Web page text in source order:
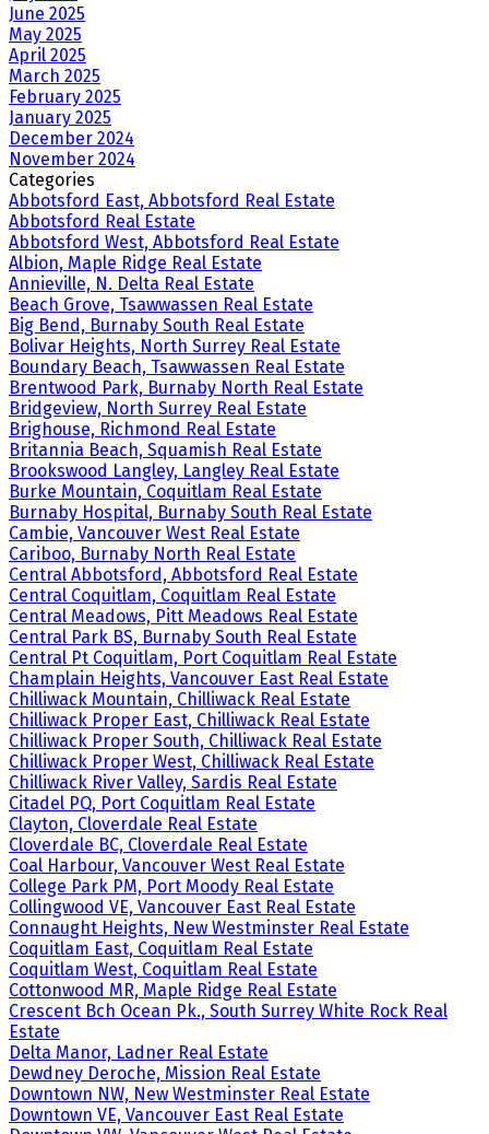
June 2025
May 2025
April 2025
March 2025
February 2025
January 2025
December 2024
November 2024
Categories
Abbotsford East, Abbotsford Real Estate
Abbotsford Real Estate
Abbotsford West, Abbotsford Real Estate
Albion, Maple Ridge Real Estate
Annieville, N. Delta Real Estate
Beach Grove, Tsawwassen Real Estate
Big Bend, Burnaby South Real Estate
Bolivar Heights, North Surrey Real Estate
Boundary Beach, Tsawwassen Real Estate
Brentwood Park, Burnaby North Real Estate
Bridgeview, North Surrey Real Estate
Brighouse, Richmond Real Estate
Britannia Beach, Squamish Real Estate
Brookswood Langley, Langley Real Estate
Burke Mountain, Coquitlam Real Estate
Burnaby Hospital, Burnaby South Real Estate
Cambie, Vancouver West Real Estate
Cariboo, Burnaby North Real Estate
Central Abbotsford, Abbotsford Real Estate
Central Coquitlam, Coquitlam Real Estate
Central Meadows, Pitt Meadows Real Estate
Central Park BS, Burnaby South Real Estate
Central Pt Coquitlam, Port Coquitlam Real Estate
Champlain Heights, Vancouver East Real Estate
Chilliwack Mountain, Chilliwack Real Estate
Chilliwack Proper East, Chilliwack Real Estate
Chilliwack Proper South, Chilliwack Real Estate
Chilliwack Proper West, Chilliwack Real Estate
Chilliwack River Valley, Sardis Real Estate
Citadel PQ, Port Coquitlam Real Estate
Clayton, Cloverdale Real Estate
Cloverdale BC, Cloverdale Real Estate
Coal Harbour, Vancouver West Real Estate
College Park PM, Port Moody Real Estate
Collingwood VE, Vancouver East Real Estate
Connaught Heights, New Westminster Real Estate
Coquitlam East, Coquitlam Real Estate
Coquitlam West, Coquitlam Real Estate
Cottonwood MR, Maple Ridge Real Estate
Crescent Bch Ocean Pk., South Surrey White Rock Real
Estate
Delta Manor, Ladner Real Estate
Dewdney Deroche, Mission Real Estate
Downtown NW, New Westminster Real Estate
Downtown VE, Vancouver East Real Estate